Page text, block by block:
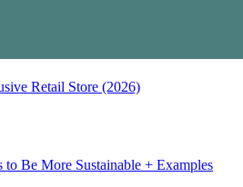
Retail Store (2026)
to Be More Sustainable + Examples